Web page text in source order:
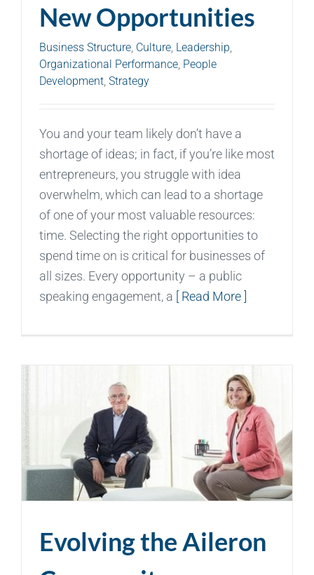
New Opportunities
Business Structure Culture Leadership
Organizational Performance People
Development Strategy
You and your team likely don’t have a
shortage of ideas; in fact, if you’re like most
entrepreneurs, you struggle with idea
overwhelm, which can lead to a shortage
of one of your most valuable resources:
time. Selecting the right opportunities to
spend time on is critical for businesses of
all sizes. Every opportunity – a public
speaking engagement, a [ Read More ]
Evolving the Aileron